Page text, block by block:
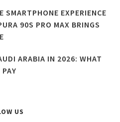
SMARTPHONE EXPERIENCE
90S PRO MAX BRINGS
ARABIA IN 2026: WHAT
US